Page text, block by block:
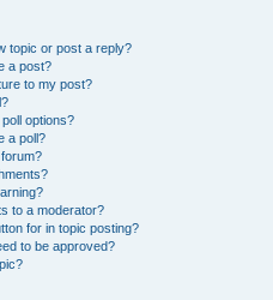
topic or post a reply?
a post?
to my post?
options?
a poll?
to a moderator?
for in topic posting?
to be approved?